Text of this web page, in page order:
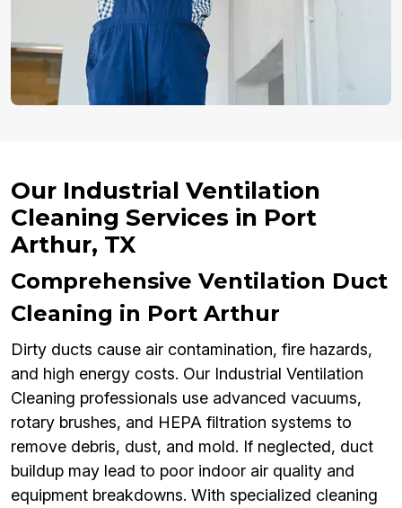
Our Industrial Ventilation
Cleaning Services in Port
Arthur, TX
Comprehensive Ventilation Duct
Cleaning in Port Arthur
Dirty ducts cause air contamination, fire hazards,
and high energy costs. Our Industrial Ventilation
Cleaning professionals use advanced vacuums,
rotary brushes, and HEPA filtration systems to
remove debris, dust, and mold. If neglected, duct
buildup may lead to poor indoor air quality and
equipment breakdowns. With specialized cleaning